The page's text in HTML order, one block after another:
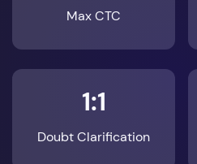
Max CTC
1:1
Doubt Clarification